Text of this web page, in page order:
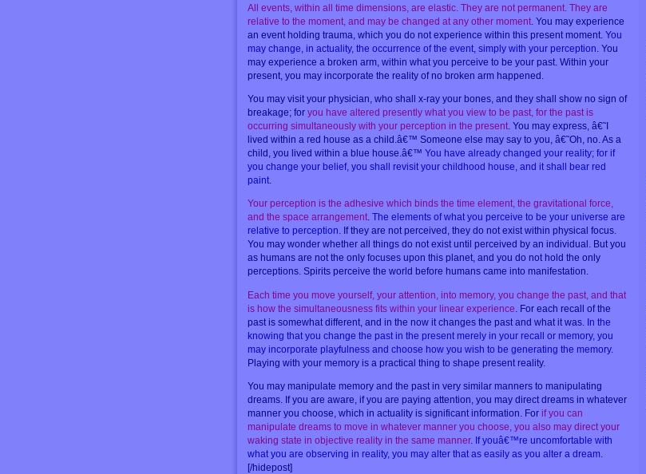
All events, within all time dimensions, are elastic. They are not permanent. They are
relative to the moment, and may be changed at any other moment. You may experience
an event holding trauma, which you do not experience within this present moment. You
may change, in actuality, the occurrence of the event, simply with your perception. You
may experience a broken arm, within what you perceive to be your past. Within your
present, you may incorporate the reality of no broken arm happened.
You may visit your physician, who shall x-ray your bones, and they shall show no sign of
breakage; for you have altered presently what you view to be past, for the past is
occurring simultaneously with your perception in the present. You may express, â€˜I
lived within a red house as a child.â€™ Someone else may say to you, â€˜Oh, no. As a
child, you lived within a blue house.â€™ You have already changed your reality; for if
you change your belief, you shall revisit your childhood house, and it shall bear red
paint.
Your perception is the adhesive which binds the time element, the gravitational force,
and the space arrangement. The elements of what you perceive to be your universe are
relative to perception. If they are not perceived, they do not exist within physical focus.
You may wonder whether all things do not exist until perceived by an individual. But you
as humans are not the only focuses upon this planet, and you do not hold the only
perceptions. Spirits perceive the world before humans came into manifestation.
Each time you move yourself, your attention, into memory, you change the past, and that
is how the simultaneousness fits within your linear experience . For each recall of the
past is somewhat different, and in the now it changes the past and what it was. In the
knowing that you change the past in the present merely in your recall or memory, you
may incorporate playfulness and choose how you wish to be generating the memory.
Playing with your memory is a practical thing to shape present reality.
You may manipulate memory and the past in very similar manners to manipulating
dreams. If you are aware, if you are paying attention, you may direct dreams in whatever
manner you choose, which in actuality is significant information. For if you can
manipulate dreams to move in whatever manner you choose, you also may direct your
waking state in objective reality in the same manner. If youâ€™re uncomfortable with
what you are observing in reality, you may alter that as easily as you alter a dream.
[/hidepost]